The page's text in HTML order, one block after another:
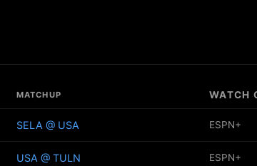
MATCHUP WATCH
SELA @ USA ESPN+
USA @ TULN ESPN+